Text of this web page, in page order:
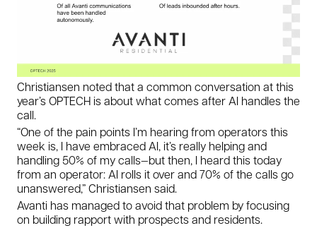
Christiansen noted that a common conversation at this
year’s OPTECH is about what comesafterAI handles the
call.
“One of the pain points I’m hearing from operators this
week is, I have embraced AI, it’s really helping and
handling 50% of my calls—but then, I heard this today
from an operator: AI rolls it over and 70% of the calls go
unanswered,” Christiansen said.
Avanti has managed to avoid that problem by focusing
on building rapport with prospects and residents.